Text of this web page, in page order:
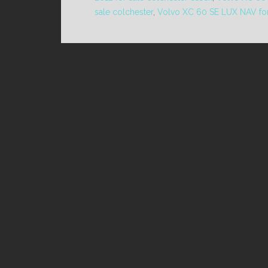
sale colchester, Volvo XC 60 SE LUX NAV